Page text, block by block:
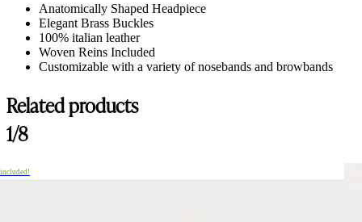
Anatomically Shaped Headpiece
Elegant Brass Buckles
100% italian leather
Woven Reins Included
Customizable with a variety of nosebands and browbands
Related products
1/8